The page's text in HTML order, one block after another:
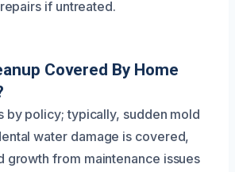
if untreated.
Covered By Home
by policy; typically, sudden mold
water damage is covered,
growth from maintenance issues